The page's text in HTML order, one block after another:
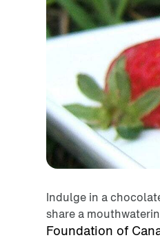
Indulge in a
share a
Foundation of